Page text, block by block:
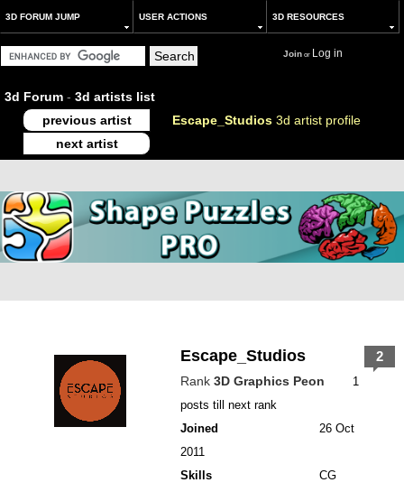
3D FORUM JUMP USER ACTIONS 3D RESOURCES
Joinor Log in
3d Forum - 3d artists list
previous artist
Escape_Studios 3d artist profile
next artist
Escape_Studios
Rank 3D Graphics Peon
1
posts till next rank
Joined
26 Oct
2011
Skills
CG
2